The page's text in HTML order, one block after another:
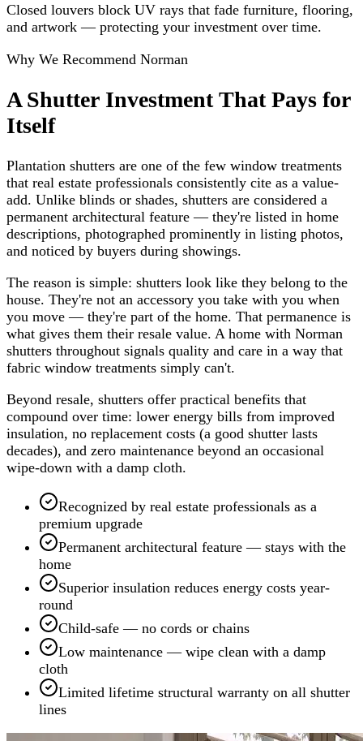
Closed louvers block UV rays that fade furniture, flooring,
and artwork — protecting your investment over time.
Why We Recommend Norman
A Shutter Investment That Pays for
Itself
Plantation shutters are one of the few window treatments
that real estate professionals consistently cite as a value-
add. Unlike blinds or shades, shutters are considered a
permanent architectural feature — they're listed in home
descriptions, photographed prominently in listing photos,
and noticed by buyers during showings.
The reason is simple: shutters look like they belong to the
house. They're not an accessory you take with you when
you move — they're part of the home. That permanence is
what gives them their resale value. A home with Norman
shutters throughout signals quality and care in a way that
fabric window treatments simply can't.
Beyond resale, shutters offer practical benefits that
compound over time: lower energy bills from improved
insulation, no replacement costs (a good shutter lasts
decades), and zero maintenance beyond an occasional
wipe-down with a damp cloth.
Recognized by real estate professionals as a
premium upgrade
Permanent architectural feature — stays with the
home
Superior insulation reduces energy costs year-
round
Child-safe — no cords or chains
Low maintenance — wipe clean with a damp
cloth
Limited lifetime structural warranty on all shutter
lines